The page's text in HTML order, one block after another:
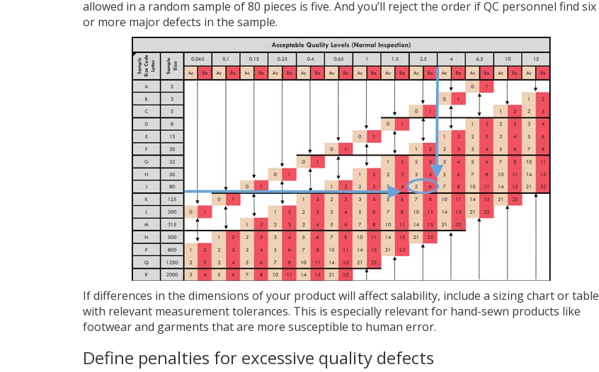
allowed in a random sample of 80 pieces is five. And you’ll reject the order if QC personnel find six
or more major defects in the sample.
If differences in the dimensions of your product will affect salability, include a sizing chart or table
with relevant measurement tolerances. This is especially relevant for hand-sewn products like
footwear and garments that are more susceptible to human error.
Define penalties for excessive quality defects